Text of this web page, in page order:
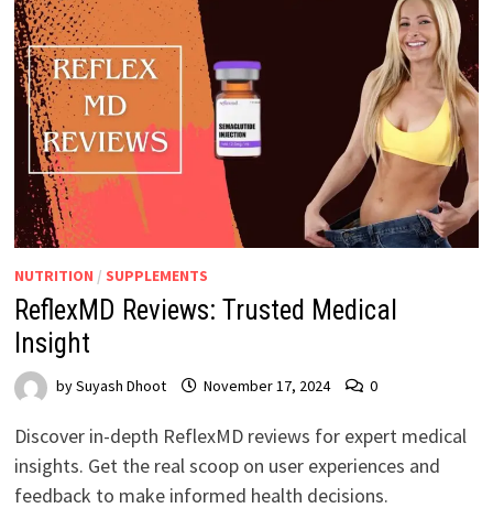
NUTRITION / SUPPLEMENTS
ReflexMD Reviews: Trusted Medical
Insight
bySuyash Dhoot November 17, 2024 0
Discover in-depth ReflexMD reviews for expert medical
insights. Get the real scoop on user experiences and
feedback to make informed health decisions.